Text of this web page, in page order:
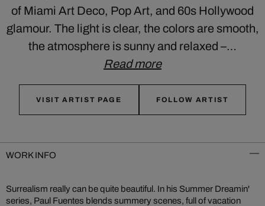
of Miami Art Deco, Pop Art, and 60s Hollywood
glamour. The light is clear, the colors are smooth,
the atmosphere is sunny and relaxed –…
Read more
VISIT ARTIST PAGE FOLLOW ARTIST
WORK INFO
Surrealism really can be quite beautiful. In his Summer Dreamin'
series, Paul Fuentes blends summery scenes, full of vacation